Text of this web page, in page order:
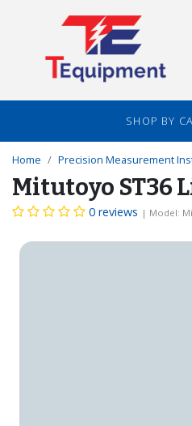
CONTENT
SHOP BY
Home Precision Measurement
Mitutoyo ST36
0 reviews | Model: